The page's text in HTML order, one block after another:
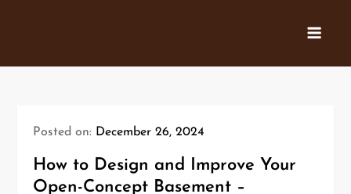
Posted on: December 26, 2024
How to Design and Improve Your
Open-Concept Basement –